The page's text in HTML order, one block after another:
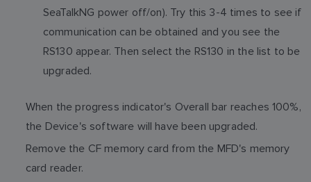
SeaTalkNG power off/on). Try this 3-4 times to see if
communication can be obtained and you see the
RS130 appear. Then select the RS130 in the list to be
upgraded.
When the progress indicator's Overall bar reaches 100%,
the Device's software will have been upgraded.
Remove the CF memory card from the MFD's memory
card reader.